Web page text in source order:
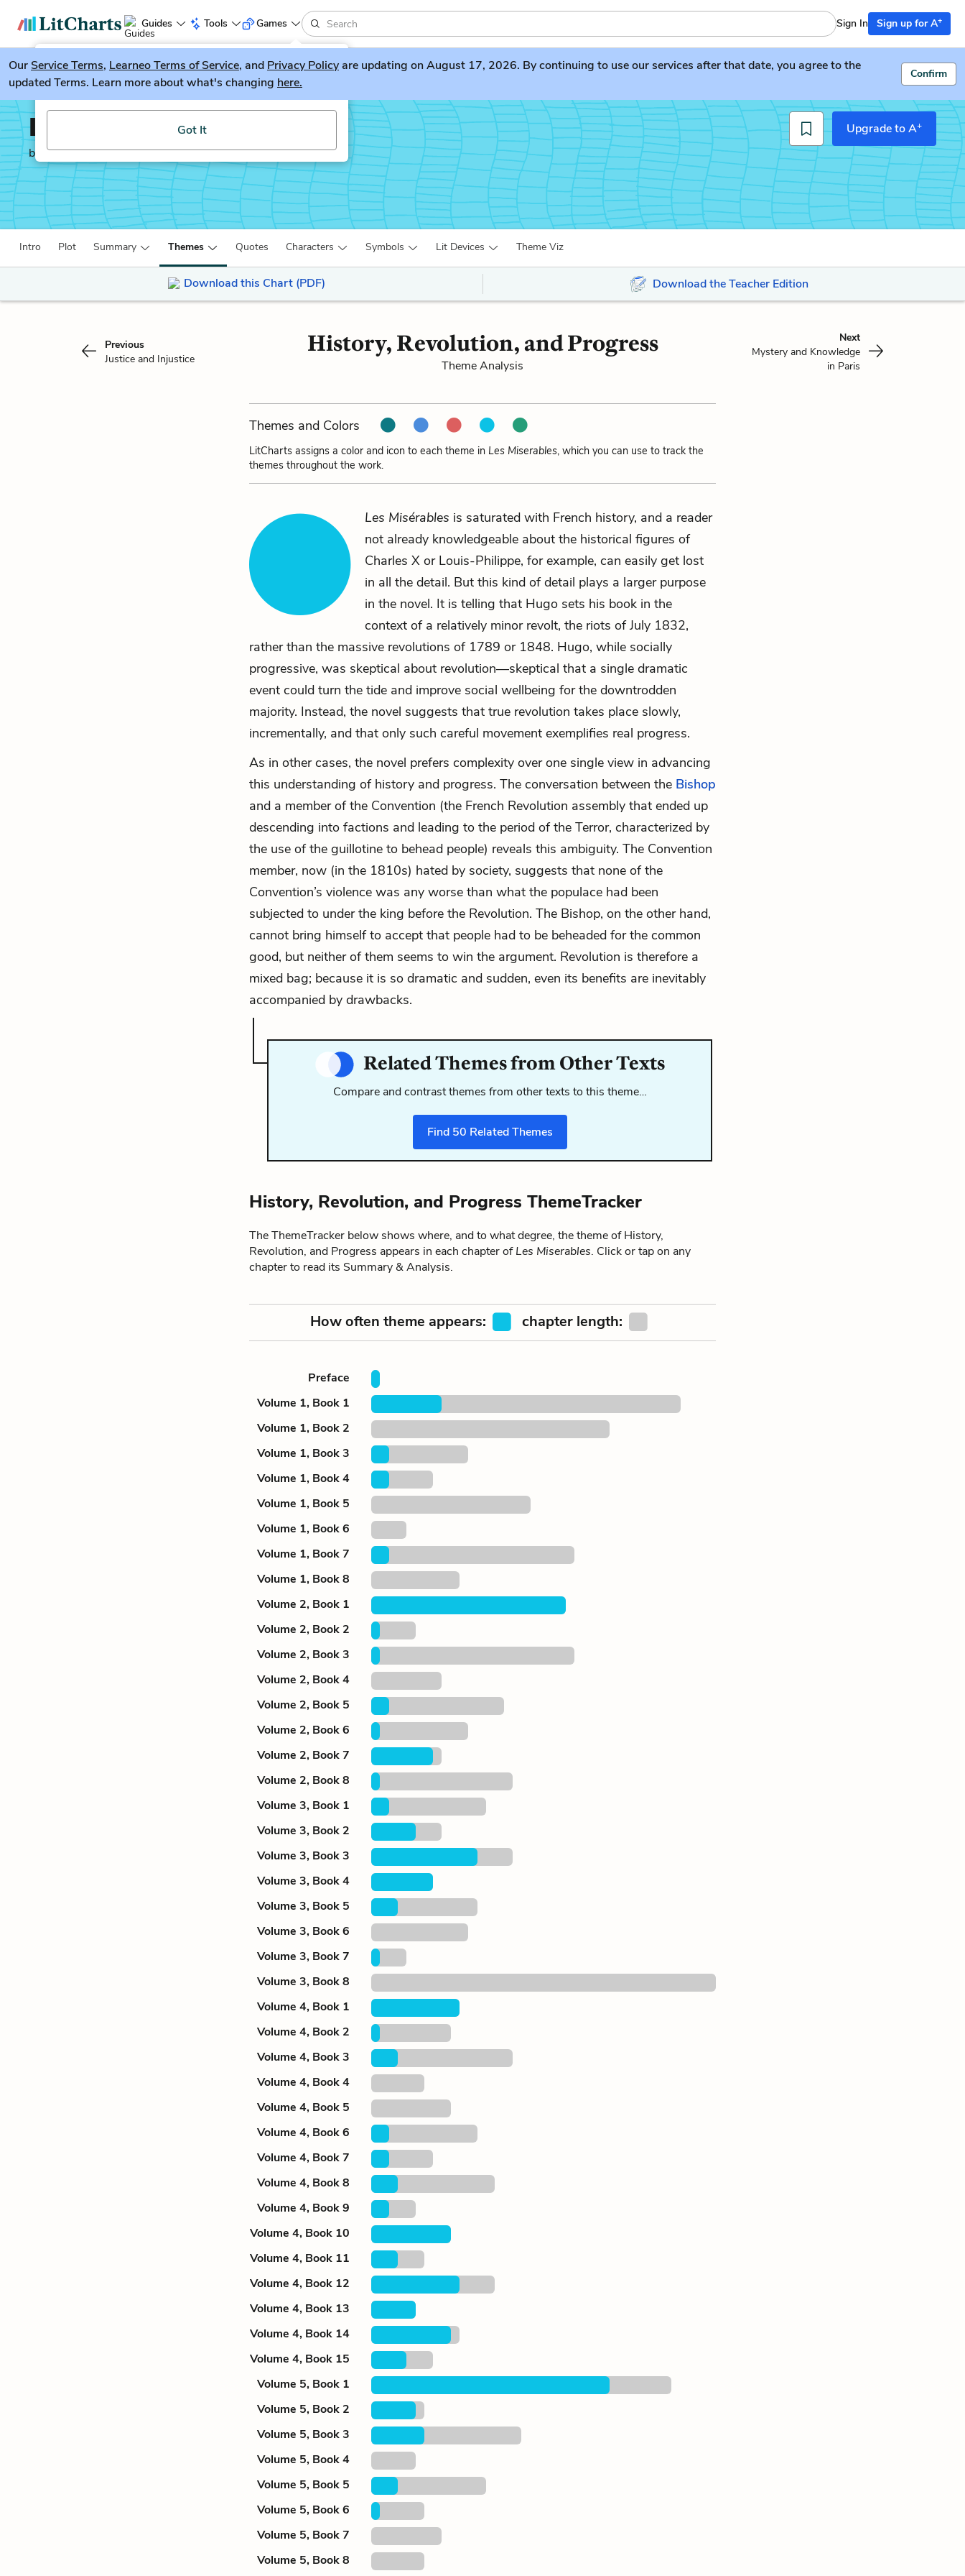
Guides Tools
LitGuesser New
Try our new literature game, LitGuesser!
Got It
Games Sign In Sign up for A+
OurService Terms, Learneo Terms of Service, and Privacy Policyare updating on August 17, 2026. By continuing to use our services after that date, you agree to the
updated Terms. Learn more about what's changing here.
Confirm
Les Miserables
by Victor Hugo
Upgrade to A+
Intro Plot Summary Themes Quotes Characters Symbols Lit Devices Theme Viz
Download this Chart (PDF) Download the Teacher Edition
Previous
Justice and Injustice
History, Revolution, and Progress
Theme Analysis
Next
Mystery and Knowledge
in Paris
Themes and Colors
LitCharts assigns a color and icon to each theme in Les Miserables, which you can use to track the
themes throughout the work.
Les Misérables is saturated with French history, and a reader
not already knowledgeable about the historical figures of
Charles X or Louis-Philippe, for example, can easily get lost
in all the detail. But this kind of detail plays a larger purpose
in the novel. It is telling that Hugo sets his book in the
context of a relatively minor revolt, the riots of July 1832,
rather than the massive revolutions of 1789 or 1848. Hugo, while socially
progressive, was skeptical about revolution—skeptical that a single dramatic
event could turn the tide and improve social wellbeing for the downtrodden
majority. Instead, the novel suggests that true revolution takes place slowly,
incrementally, and that only such careful movement exemplifies real progress.
As in other cases, the novel prefers complexity over one single view in advancing
this understanding of history and progress. The conversation between the Bishop
and a member of the Convention (the French Revolution assembly that ended up
descending into factions and leading to the period of the Terror, characterized by
the use of the guillotine to behead people) reveals this ambiguity. The Convention
member, now (in the 1810s) hated by society, suggests that none of the
Convention’s violence was any worse than what the populace had been
subjected to under the king before the Revolution. The Bishop, on the other hand,
cannot bring himself to accept that people had to be beheaded for the common
good, but neither of them seems to win the argument. Revolution is therefore a
mixed bag; because it is so dramatic and sudden, even its benefits are inevitably
accompanied by drawbacks.
Related Themes from Other Texts
Compare and contrast themes from other texts to this theme…
Find 50 Related Themes
History, Revolution, and Progress ThemeTracker
The ThemeTracker below shows where, and to what degree, the theme of History,
Revolution, and Progress appears in each chapter ofLes Miserables. Click or tap on any
chapter to read its Summary & Analysis.
How often theme appears: chapter length:
Preface
Volume 1, Book 1
Volume 1, Book 2
Volume 1, Book 3
Volume 1, Book 4
Volume 1, Book 5
Volume 1, Book 6
Volume 1, Book 7
Volume 1, Book 8
Volume 2, Book 1
Volume 2, Book 2
Volume 2, Book 3
Volume 2, Book 4
Volume 2, Book 5
Volume 2, Book 6
Volume 2, Book 7
Volume 2, Book 8
Volume 3, Book 1
Volume 3, Book 2
Volume 3, Book 3
Volume 3, Book 4
Volume 3, Book 5
Volume 3, Book 6
Volume 3, Book 7
Volume 3, Book 8
Volume 4, Book 1
Volume 4, Book 2
Volume 4, Book 3
Volume 4, Book 4
Volume 4, Book 5
Volume 4, Book 6
Volume 4, Book 7
Volume 4, Book 8
Volume 4, Book 9
Volume 4, Book 10
Volume 4, Book 11
Volume 4, Book 12
Volume 4, Book 13
Volume 4, Book 14
Volume 4, Book 15
Volume 5, Book 1
Volume 5, Book 2
Volume 5, Book 3
Volume 5, Book 4
Volume 5, Book 5
Volume 5, Book 6
Volume 5, Book 7
Volume 5, Book 8